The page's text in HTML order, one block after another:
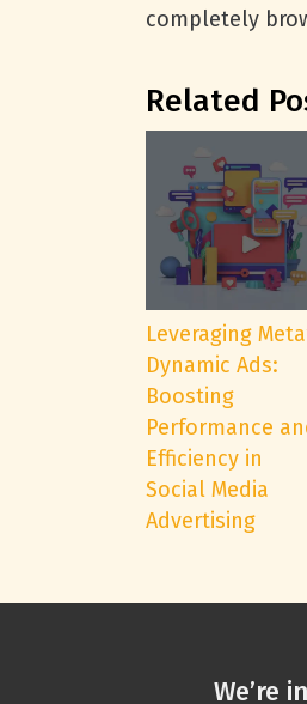
completely
Related
Leveraging
Dynamic Ads:
Boosting
Performance
Efficiency in
Social Media
Advertising
We’re